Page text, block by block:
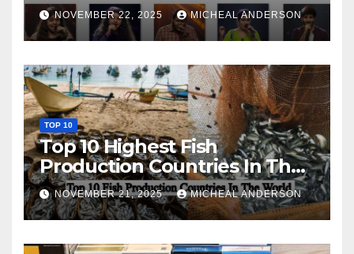
NOVEMBER 22, 2025 MICHEAL ANDERSON
TOP 10
Top 10 Highest Fish
Production Countries In The
World
NOVEMBER 21, 2025 MICHEAL ANDERSON